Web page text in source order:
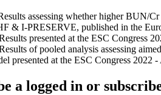
assessing whether higher BUN/
& I-PRESERVE, published in the
presented at the ESC Congress
of pooled analysis assessing
presented at the ESC Congress
a logged in or